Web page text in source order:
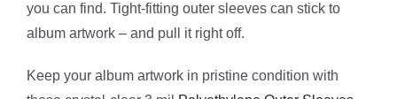
you can find. Tight-fitting outer sleeves can stick to
album artwork – and pull it right off.
Keep your album artwork in pristine condition with